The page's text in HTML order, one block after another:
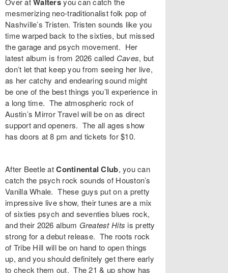
mesmerizing neo-traditionalist folk pop of
Nashville’sTristen. Tristen sounds like you
time warped back to the sixties, but missed
the garage and psych movement. Her
latest album is from 2026 called Caves, but
don’t let that keep you from seeing her live,
as her catchy and endearing sound might
be one of the best things you’ll experience in
a long time. The atmospheric rock of
Austin’s Mirror Travelwill be on as direct
support and openers. The all ages show
has doors at 8 pm and tickets for $10.
After Beetle atContinental Club, you can
catch the psych rock sounds of Houston’s
Vanilla Whale. These guys put on a pretty
impressive live show, their tunes are a mix
of sixties psych and seventies blues rock,
and their 2026 album Greatest Hits is pretty
strong for a debut release. The roots rock
of Tribe Hill will be on hand to open things
up, and you should definitely get there early
to check them out. The 21 & up show has